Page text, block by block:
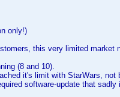
only!)
this very limited market
(8 and 10).
it's limit with StarWars,
software-update that